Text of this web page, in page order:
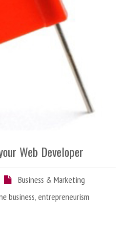
Web Developer
Business & Marketing
business,entrepreneurism